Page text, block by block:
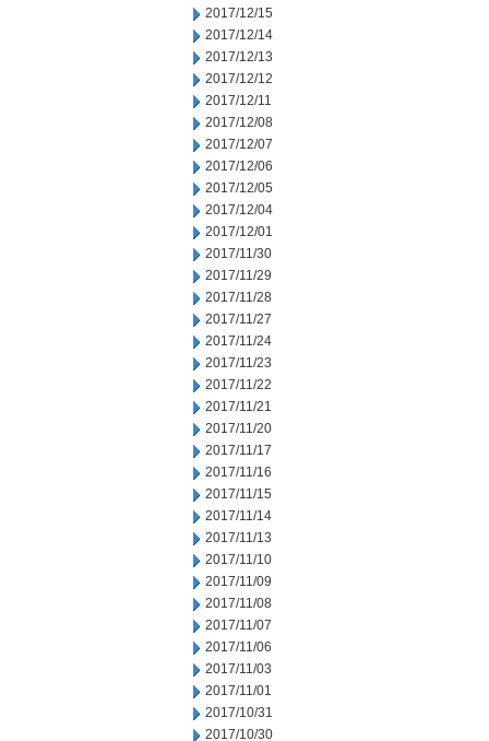
2017/12/15
2017/12/14
2017/12/13
2017/12/12
2017/12/11
2017/12/08
2017/12/07
2017/12/06
2017/12/05
2017/12/04
2017/12/01
2017/11/30
2017/11/29
2017/11/28
2017/11/27
2017/11/24
2017/11/23
2017/11/22
2017/11/21
2017/11/20
2017/11/17
2017/11/16
2017/11/15
2017/11/14
2017/11/13
2017/11/10
2017/11/09
2017/11/08
2017/11/07
2017/11/06
2017/11/03
2017/11/01
2017/10/31
2017/10/30